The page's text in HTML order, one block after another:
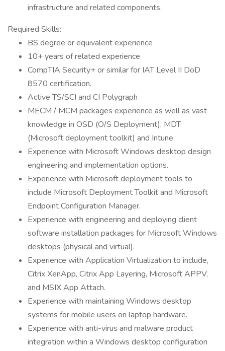
infrastructure and related components.
Required Skills:
BS degree or equivalent experience
10+ years of related experience
CompTIA Security+ or similar for IAT Level II DoD
8570 certification.
Active TS/SCI and CI Polygraph
MECM / MCM packages experience as well as vast
knowledge in OSD (O/S Deployment), MDT
(Microsoft deployment toolkit) and Intune.
Experience with Microsoft Windows desktop design
engineering and implementation options.
Experience with Microsoft deployment tools to
include Microsoft Deployment Toolkit and Microsoft
Endpoint Configuration Manager.
Experience with engineering and deploying client
software installation packages for Microsoft Windows
desktops (physical and virtual).
Experience with Application Virtualization to include,
Citrix XenApp, Citrix App Layering, Microsoft APPV,
and MSIX App Attach.
Experience with maintaining Windows desktop
systems for mobile users on laptop hardware.
Experience with anti-virus and malware product
integration within a Windows desktop configuration